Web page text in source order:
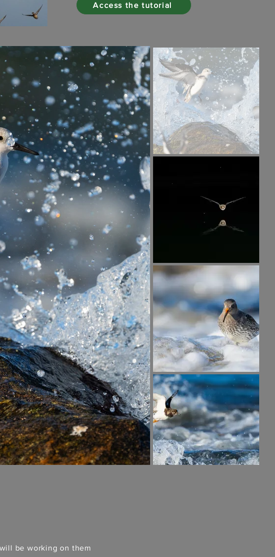
Access the tutorial
be working on them